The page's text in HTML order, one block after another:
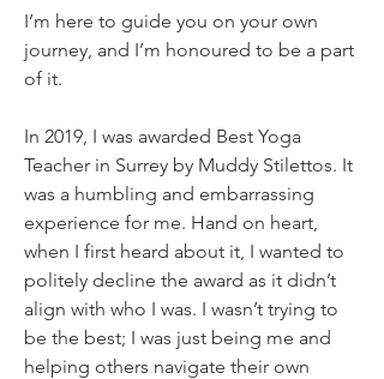
I’m here to guide you on your own
journey, and I’m honoured to be a part
of it.
In 2019, I was awarded Best Yoga
Teacher in Surrey by Muddy Stilettos. It
was a humbling and embarrassing
experience for me. Hand on heart,
when I first heard about it, I wanted to
politely decline the award as it didn’t
align with who I was. I wasn’t trying to
be the best; I was just being me and
helping others navigate their own